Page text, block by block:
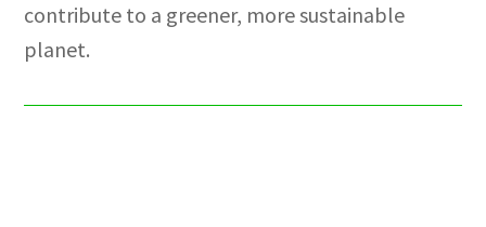
contribute to a greener, more sustainable
planet.